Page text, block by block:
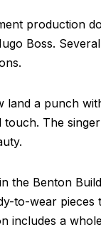
production
Boss.
land a punch
touch. The
the Benton
to-wear
includes a